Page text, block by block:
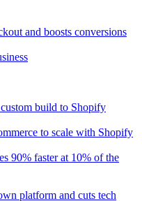
and boosts conversions
build to Shopify
to scale with Shopify
90% faster at 10% of the
platform and cuts tech